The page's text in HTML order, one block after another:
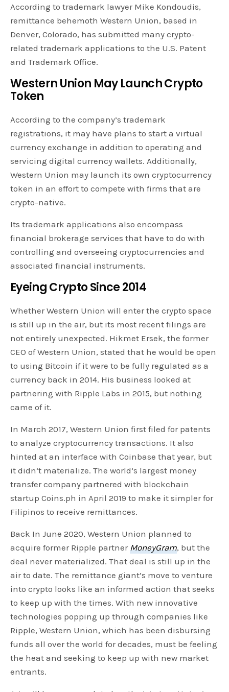
According to trademark lawyer Mike Kondoudis,
remittance behemoth Western Union, based in
Denver, Colorado, has submitted many crypto-
related trademark applications to the U.S. Patent
and Trademark Office.
Western Union May Launch Crypto
Token
According to the company’s trademark
registrations, it may have plans to start a virtual
currency exchange in addition to operating and
servicing digital currency wallets. Additionally,
Western Union may launch its own cryptocurrency
token in an effort to compete with firms that are
crypto-native.
Its trademark applications also encompass
financial brokerage services that have to do with
controlling and overseeing cryptocurrencies and
associated financial instruments.
Eyeing Crypto Since 2014
Whether Western Union will enter the crypto space
is still up in the air, but its most recent filings are
not entirely unexpected. Hikmet Ersek, the former
CEO of Western Union, stated that he would be open
to using Bitcoin if it were to be fully regulated as a
currency back in 2014. His business looked at
partnering with Ripple Labs in 2015, but nothing
came of it.
In March 2017, Western Union first filed for patents
to analyze cryptocurrency transactions. It also
hinted at an interface with Coinbase that year, but
it didn’t materialize. The world’s largest money
transfer company partnered with blockchain
startup Coins.ph in April 2019 to make it simpler for
Filipinos to receive remittances.
Back In June 2020, Western Union planned to
acquire former Ripple partner MoneyGram, but the
deal never materialized. That deal is still up in the
air to date. The remittance giant’s move to venture
into crypto looks like an informed action that seeks
to keep up with the times. With new innovative
technologies popping up through companies like
Ripple, Western Union, which has been disbursing
funds all over the world for decades, must be feeling
the heat and seeking to keep up with new market
entrants.